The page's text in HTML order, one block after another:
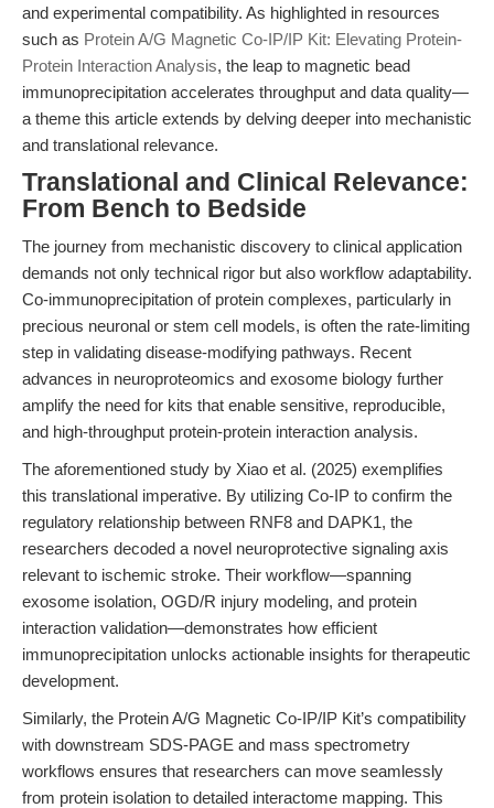
and experimental compatibility. As highlighted in resources
such as Protein A/G Magnetic Co-IP/IP Kit: Elevating Protein-
Protein Interaction Analysis, the leap to magnetic bead
immunoprecipitation accelerates throughput and data quality—
a theme this article extends by delving deeper into mechanistic
and translational relevance.
Translational and Clinical Relevance:
From Bench to Bedside
The journey from mechanistic discovery to clinical application
demands not only technical rigor but also workflow adaptability.
Co-immunoprecipitation of protein complexes, particularly in
precious neuronal or stem cell models, is often the rate-limiting
step in validating disease-modifying pathways. Recent
advances in neuroproteomics and exosome biology further
amplify the need for kits that enable sensitive, reproducible,
and high-throughput protein-protein interaction analysis.
The aforementioned study by Xiao et al. (2025) exemplifies
this translational imperative. By utilizing Co-IP to confirm the
regulatory relationship between RNF8 and DAPK1, the
researchers decoded a novel neuroprotective signaling axis
relevant to ischemic stroke. Their workflow—spanning
exosome isolation, OGD/R injury modeling, and protein
interaction validation—demonstrates how efficient
immunoprecipitation unlocks actionable insights for therapeutic
development.
Similarly, the Protein A/G Magnetic Co-IP/IP Kit’s compatibility
with downstream SDS-PAGE and mass spectrometry
workflows ensures that researchers can move seamlessly
from protein isolation to detailed interactome mapping. This